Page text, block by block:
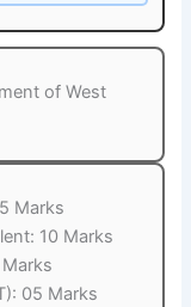
of West
Marks
10 Marks
05 Marks